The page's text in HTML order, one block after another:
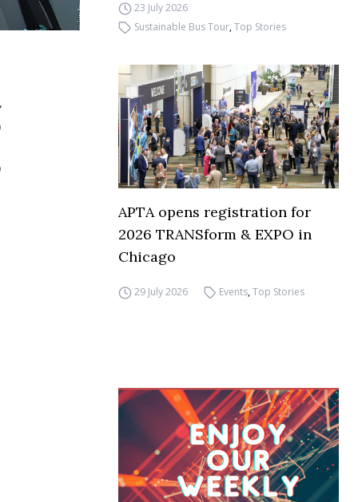
23 July 2026
Sustainable Bus Tour,Top Stories
APTA opens registration for
2026 TRANSform & EXPO in
Chicago
29 July 2026 Events,Top Stories